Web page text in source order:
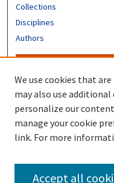
Collections
Disciplines
Authors
Author FAQ
Submit Research
We use cookies that
may also use
personalize our
manage your cookie
link. For more
Accept all